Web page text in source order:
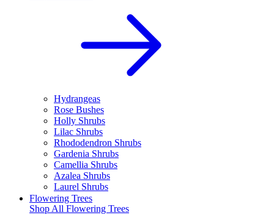
Hydrangeas
Rose Bushes
Holly Shrubs
Lilac Shrubs
Rhododendron Shrubs
Gardenia Shrubs
Camellia Shrubs
Azalea Shrubs
Laurel Shrubs
Flowering Trees
Shop All Flowering Trees